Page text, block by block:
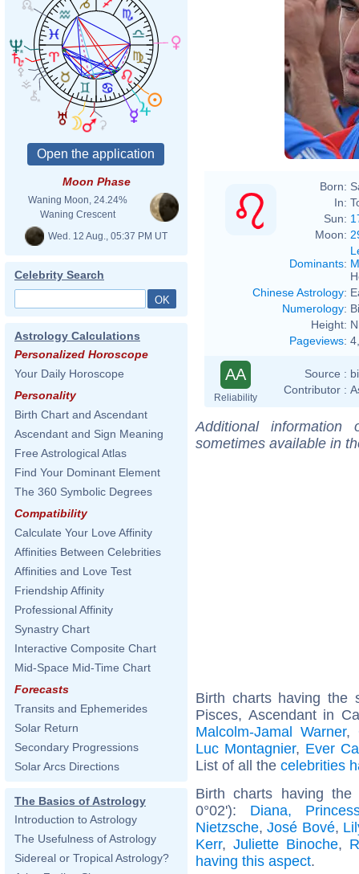
Moon Phase
Waning Moon, 24.24%
Waning Crescent
Wed. 12 Aug., 05:37 PM UT
Celebrity Search
Astrology Calculations
Personalized Horoscope
Your Daily Horoscope
Personality
Birth Chart and Ascendant
Ascendant and Sign Meaning
Free Astrological Atlas
Find Your Dominant Element
The 360 Symbolic Degrees
Compatibility
Calculate Your Love Affinity
Affinities Between Celebrities
Affinities and Love Test
Friendship Affinity
Professional Affinity
Synastry Chart
Interactive Composite Chart
Mid-Space Mid-Time Chart
Forecasts
Transits and Ephemerides
Solar Return
Secondary Progressions
Solar Arcs Directions
The Basics of Astrology
Introduction to Astrology
The Usefulness of Astrology
Sidereal or Tropical Astrology?
Born:
In:
Sun:
Moon:
Dominants:
Chinese Astrology:
Numerology:
Height:
Pageviews:
AA
Reliability
Source :
Contributor :
Additional
sometimes available in
Birth charts having the
Pisces, Ascendant in
Malcolm-Jamal Warner,
Luc Montagnier, Ever
List of all the celebrities
Birth charts having
0°02'): Diana,
Nietzsche,José Bové,
Kerr, Juliette Binoche,
having this aspect.